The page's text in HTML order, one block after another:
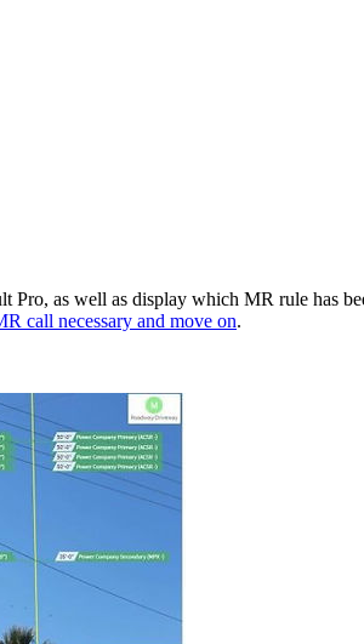
Pro, as well as display which MR rule has
call necessary and move on.